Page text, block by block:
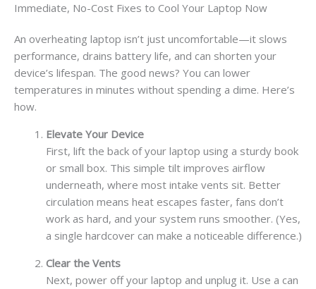
Immediate, No-Cost Fixes to Cool Your Laptop Now
An overheating laptop isn’t just uncomfortable—it slows
performance, drains battery life, and can shorten your
device’s lifespan. The good news? You can lower
temperatures in minutes without spending a dime. Here’s
how.
Elevate Your Device
First, lift the back of your laptop using a sturdy book
or small box. This simple tilt improves airflow
underneath, where most intake vents sit. Better
circulation means heat escapes faster, fans don’t
work as hard, and your system runs smoother. (Yes,
a single hardcover can make a noticeable difference.)
Clear the Vents
Next, power off your laptop and unplug it. Use a can